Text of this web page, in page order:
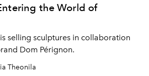
the World of
selling sculptures in collaboration
Dom Pérignon.
Theonila